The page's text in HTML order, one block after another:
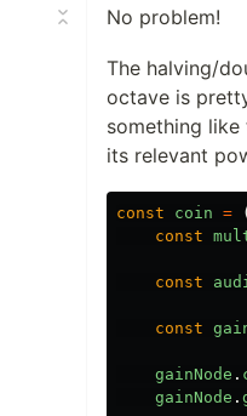
No problem!
The halving/
octave is
something
its relevant
const coin = (
const
const
const
gainNode .
gainNode .